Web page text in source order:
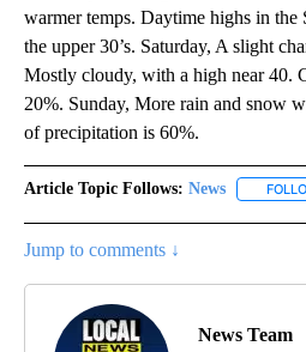
warmer temps. Daytime highs in
the upper 30’s. Saturday, A slight
Mostly cloudy, with a high near 40.
20%. Sunday, More rain and snow
of precipitation is 60%.
Article Topic Follows: News
Jump to comments ↓
News Team